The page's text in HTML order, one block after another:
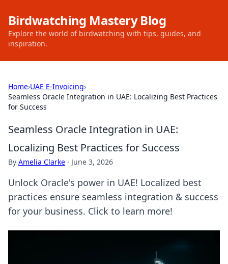
Birdwatching Mastery Blog
Explore the world of birdwatching with tips, guides, and
inspiration.
Home›UAE E-Invoicing›
Seamless Oracle Integration in UAE: Localizing Best Practices
for Success
Seamless Oracle Integration in UAE:
Localizing Best Practices for Success
By Amelia Clarke · June 3, 2026
Unlock Oracle's power in UAE! Localized best
practices ensure seamless integration & success
for your business. Click to learn more!